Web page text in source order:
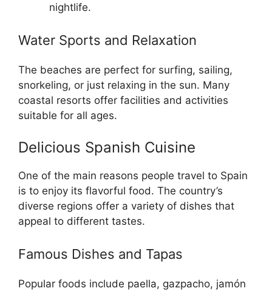
nightlife.
Water Sports and Relaxation
The beaches are perfect for surfing, sailing,
snorkeling, or just relaxing in the sun. Many
coastal resorts offer facilities and activities
suitable for all ages.
Delicious Spanish Cuisine
One of the main reasons people travel to Spain
is to enjoy its flavorful food. The country’s
diverse regions offer a variety of dishes that
appeal to different tastes.
Famous Dishes and Tapas
Popular foods include paella, gazpacho, jamón